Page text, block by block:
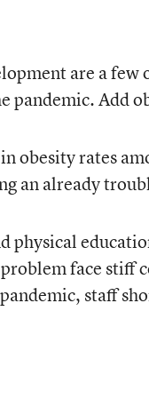
are a
pandemic. Add
obesity rates
an already
physical
face stiff
staff